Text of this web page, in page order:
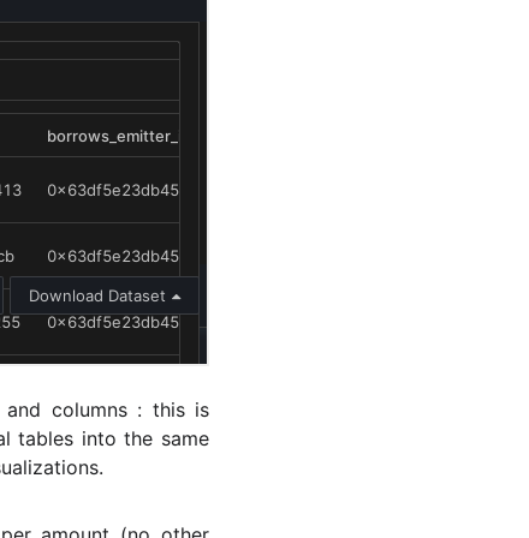
columns : this is
tables into the same